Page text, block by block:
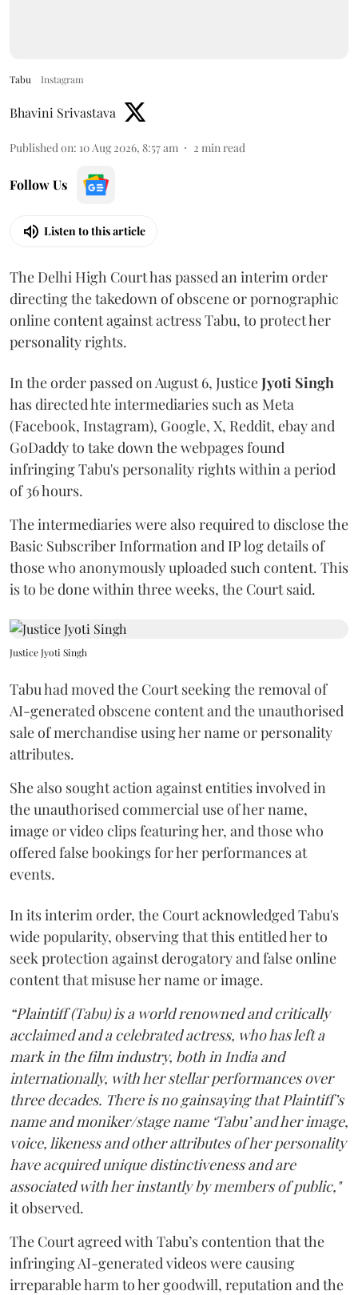
Tabu Instagram
Bhavini Srivastava
Published on: 10 Aug 2026, 8:57 am 2 min read
Follow Us
Listen to this article
The Delhi High Court has passed an interim order
directing the takedown of obscene or pornographic
online content against actress Tabu, to protect her
personality rights.
In the order passed on August 6, JusticeJyoti Singh
has directed hte intermediaries such as Meta
(Facebook, Instagram), Google, X, Reddit, ebay and
GoDaddy to take down the webpages found
infringing Tabu's personality rights within a period
of 36 hours.
The intermediaries were also required to disclose the
Basic Subscriber Information and IP log details of
those who anonymously uploaded such content. This
is to be done within three weeks, the Court said.
Justice Jyoti Singh
Tabu had moved the Court seeking the removal of
AI-generated obscene content and the unauthorised
sale of merchandise using her name or personality
attributes.
She also sought action against entities involved in
the unauthorised commercial use of her name,
image or video clips featuring her, and those who
offered false bookings for her performances at
events.
In its interim order, the Court acknowledged Tabu's
wide popularity, observing that this entitled her to
seek protection against derogatory and false online
content that misuse her name or image.
“Plaintiff (Tabu) is a world renowned and critically
acclaimed and a celebrated actress, who has left a
mark in the film industry, both in India and
internationally, with her stellar performances over
three decades. There is no gainsaying that Plaintiff’s
name and moniker/stage name ‘Tabu’ and her image,
voice, likeness and other attributes of her personality
have acquired unique distinctiveness and are
associated with her instantly by members of public,"
it observed.
The Court agreed with Tabu’s contention that the
infringing AI-generated videos were causing
irreparable harm to her goodwill, reputation and the